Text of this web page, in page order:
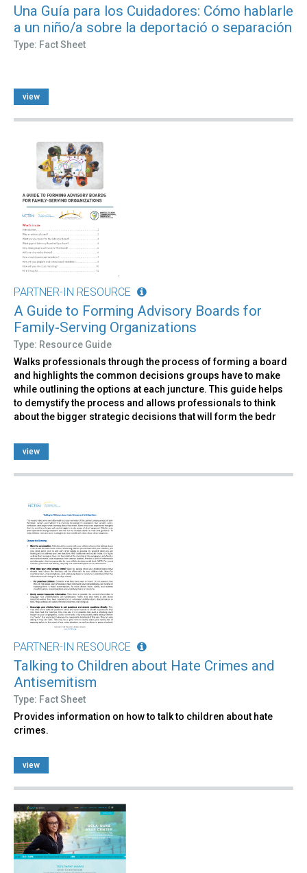
Una Guía para los Cuidadores: Cómo hablarle
a un niño/a sobre la deportació o separación
Type: Fact Sheet
view
PARTNER-IN RESOURCE
A Guide to Forming Advisory Boards for
Family-Serving Organizations
Type: Resource Guide
Walks professionals through the process of forming a board
and highlights the common decisions groups have to make
while outlining the options at each juncture. This guide helps
to demystify the process and allows professionals to think
about the bigger strategic decisions that will form the bedr
view
PARTNER-IN RESOURCE
Talking to Children about Hate Crimes and
Antisemitism
Type: Fact Sheet
Provides information on how to talk to children about hate
crimes.
view